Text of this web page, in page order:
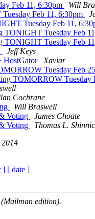
Feb 11, 6:30pm
Will
Feb 11, 6:30pm
Tuesday Feb 11,
TONIGHT Tuesday Feb
TONIGHT Tuesday Feb
Jeff Keys
HostGator
Xaviar
Tuesday Feb
TOMORROW Tuesday
Cochrane
Will Braswell
Voting
James Choate
Voting
Thomas L.
] [ date ]
edition).